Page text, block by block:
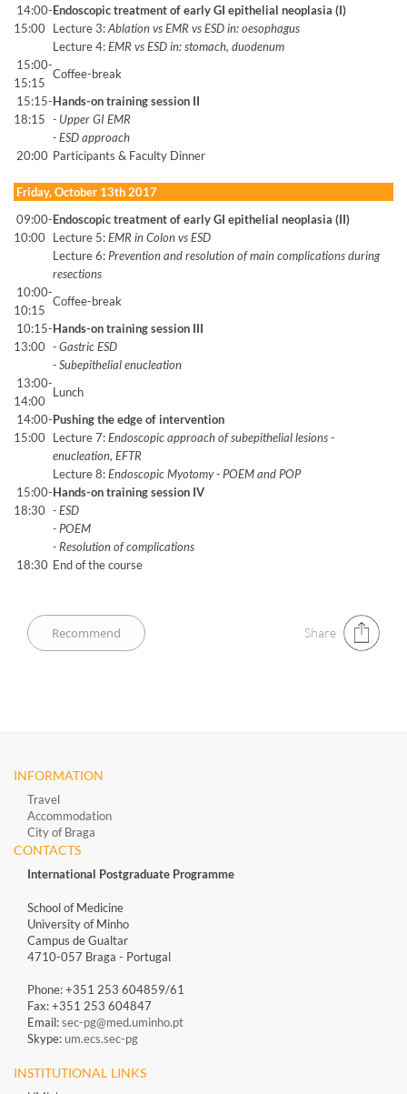
14:00-
15:00
Endoscopic treatment of early GI epithelial neoplasia (I)
Lecture 3:Ablation vs EMR vs ESD in: oesophagus
Lecture 4:EMR vs ESD in: stomach, duodenum
15:00-
15:15
Coffee-break
15:15-
18:15
Hands-on training session II
- Upper GI EMR
- ESD approach
20:00 Participants & Faculty Dinner
Friday, October 13th 2017
09:00-
10:00
Endoscopic treatment of early GI epithelial neoplasia (II)
Lecture 5:EMR in Colon vs ESD
Lecture 6: Prevention and resolution of main complications during
resections
10:00-
10:15
Coffee-break
10:15-
13:00
Hands-on training session III
- Gastric ESD
- Subepithelial enucleation
13:00-
14:00
Lunch
14:00-
15:00
Pushing the edge of intervention
Lecture 7:Endoscopic approach of subepithelial lesions -
enucleation, EFTR
Lecture 8:Endoscopic Myotomy - POEM and POP
15:00-
18:30
Hands-on training session IV
- ESD
- POEM
- Resolution of complications
18:30 End of the course
Share
INFORMATION
Travel
Accommodation
City of Braga
CONTACTS
International Postgraduate Programme
School of Medicine
University of Minho
Campus de Gualtar
4710-057 Braga - Portugal
Phone: +351 253 604859/61
Fax: +351 253 604847
Email:sec-pg@med.uminho.pt
Skype:um.ecs.sec-pg
INSTITUTIONAL LINKS